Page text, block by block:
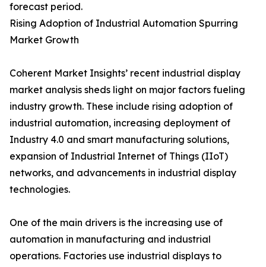
forecast period.
Rising Adoption of Industrial Automation Spurring
Market Growth
Coherent Market Insights’ recent industrial display
market analysis sheds light on major factors fueling
industry growth. These include rising adoption of
industrial automation, increasing deployment of
Industry 4.0 and smart manufacturing solutions,
expansion of Industrial Internet of Things (IIoT)
networks, and advancements in industrial display
technologies.
One of the main drivers is the increasing use of
automation in manufacturing and industrial
operations. Factories use industrial displays to